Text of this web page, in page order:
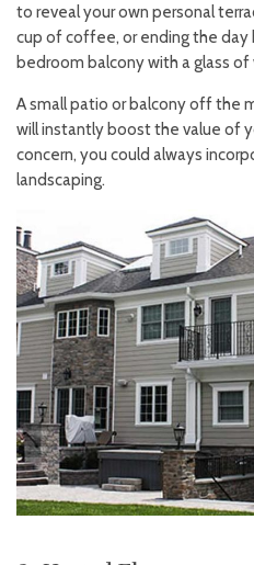
to reveal your own personal
cup of coffee, or ending the day
bedroom balcony with a glass
A small patio or balcony off the
will instantly boost the value of
concern, you could always
landscaping.